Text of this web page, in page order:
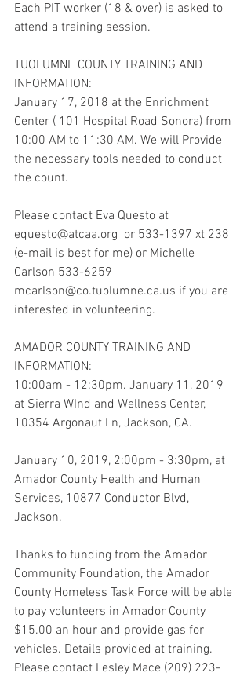
Each PIT worker (18 & over) is asked to
attend a training session.
TUOLUMNE COUNTY TRAINING AND
INFORMATION:
January 17, 2018 at the Enrichment
Center ( 101 Hospital Road Sonora) from
10:00 AM to 11:30 AM. We will Provide
the necessary tools needed to conduct
the count.
Please contact Eva Questo at
equesto@atcaa.org  or 533-1397 xt 238
(e-mail is best for me) or Michelle
Carlson 533-6259
mcarlson@co.tuolumne.ca.us if you are
interested in volunteering.
AMADOR COUNTY TRAINING AND
INFORMATION:
10:00am - 12:30pm. January 11, 2019
at Sierra WInd and Wellness Center,
10354 Argonaut Ln, Jackson, CA.
January 10, 2019, 2:00pm - 3:30pm, at
Amador County Health and Human
Services, 10877 Conductor Blvd,
Jackson.
Thanks to funding from the Amador
Community Foundation, the Amador
County Homeless Task Force will be able
to pay volunteers in Amador County
$15.00 an hour and provide gas for
vehicles. Details provided at training.
Please contact Lesley Mace (209) 223-